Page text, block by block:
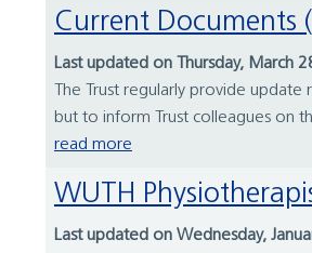
Current
Last updated on Thursday, March
The Trust regularly provide
but to inform Trust colleagues on
read more
WUTH
Last updated on Wednesday,